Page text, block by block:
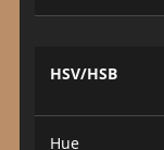
HSV/HSB
Hue